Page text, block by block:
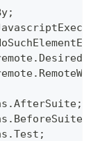
;
.
.
.AfterSuite;
. BeforeSuite
.Test ;